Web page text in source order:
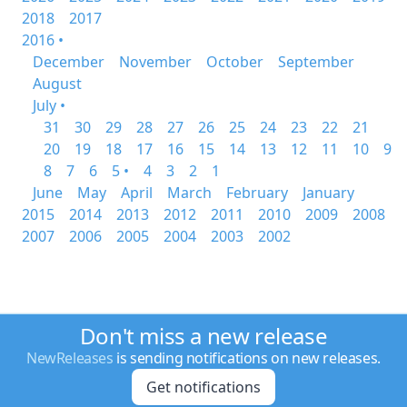
2018
2017
2016 •
December
November October
September
August
July •
31
30 29 28 27 26 25 24 23 22
21
20
19 18 17 16 15 14 13 12 11 10
9
8
7 6 5 • 4 3 2
1
June
May April March February
January
2015
2014 2013 2012 2011 2010 2009
2008
2007
2006 2005 2004 2003 2002
Don't miss a new release
NewReleases is sending notifications on new releases.
Get notifications